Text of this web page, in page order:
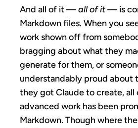
And all of it —all of it— is
Markdown files. When you
work shown off from
bragging about what they
generate for them, or
understandably proud about
they got Claude to create, all
advanced work has been
Markdown. Though where